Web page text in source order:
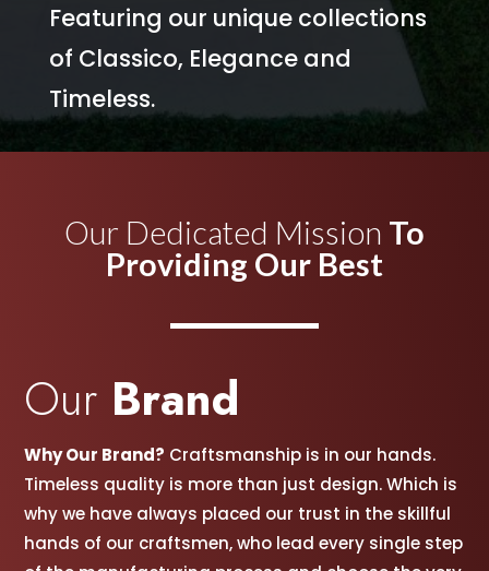
Featuring our unique collections
of Classico, Elegance and
Timeless.
Our Dedicated Mission To
Providing Our Best
Our Brand
Why Our Brand? Craftsmanship is in our hands.
Timeless quality is more than just design. Which is
why we have always placed our trust in the skillful
hands of our craftsmen, who lead every single step